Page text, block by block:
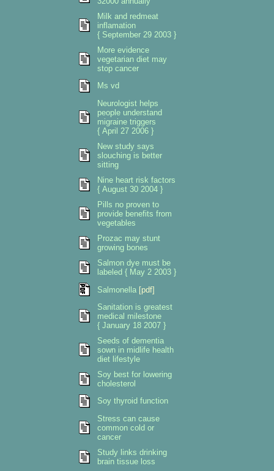
Milk and redmeat
inflamation
{ September 29 2003 }
More evidence
vegetarian diet may
stop cancer
Ms vd
Neurologist helps
people understand
migraine triggers
{ April 27 2006 }
New study says
slouching is better
sitting
Nine heart risk factors
{ August 30 2004 }
Pills no proven to
provide benefits from
vegetables
Prozac may stunt
growing bones
Salmon dye must be
labeled { May 2 2003 }
Salmonella [pdf]
Sanitation is greatest
medical milestone
{ January 18 2007 }
Seeds of dementia
sown in midlife health
diet lifestyle
Soy best for lowering
cholesterol
Soy thyroid function
Stress can cause
common cold or
cancer
Study links drinking
brain tissue loss